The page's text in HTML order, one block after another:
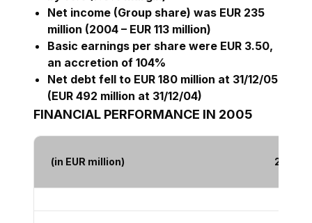
Net income (Group share) was EUR 235
million (2004 – EUR 113 million)
Basic earnings per share were EUR 3.50,
an accretion of 104%
Net debt fell to EUR 180 million at 31/12/05
(EUR 492 million at 31/12/04)
FINANCIAL PERFORMANCE IN 2005
(in EUR million) 2005